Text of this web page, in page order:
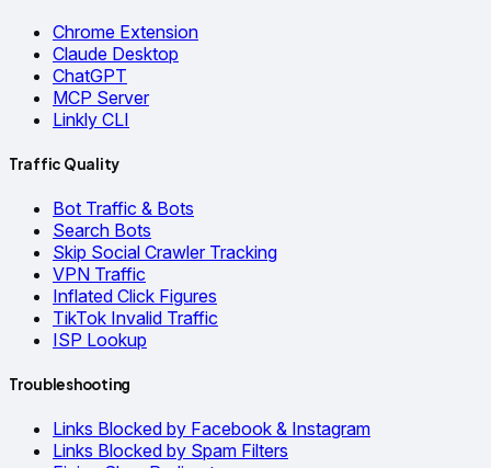
Chrome Extension
Claude Desktop
ChatGPT
MCP Server
Linkly CLI
Traffic Quality
Bot Traffic & Bots
Search Bots
Skip Social Crawler Tracking
VPN Traffic
Inflated Click Figures
TikTok Invalid Traffic
ISP Lookup
Troubleshooting
Links Blocked by Facebook & Instagram
Links Blocked by Spam Filters